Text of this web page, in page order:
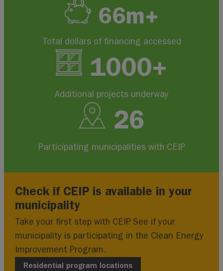
66m+
Total dollars of financing accessed
1000+
Additional projects underway
26
Participating municipalities with CEIP
Check if CEIP is available in your
municipality
Take your first step with CEIP. See if your
municipality is participating in the Clean Energy
Improvement Program.
Residential program locations